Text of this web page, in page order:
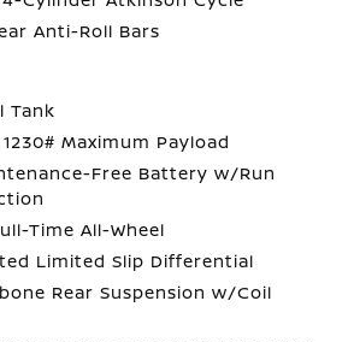
Anti-Roll Bars
Tank
Maximum Payload
Free Battery w/Run
Time All-Wheel
Limited Slip Differential
Rear Suspension w/Coil